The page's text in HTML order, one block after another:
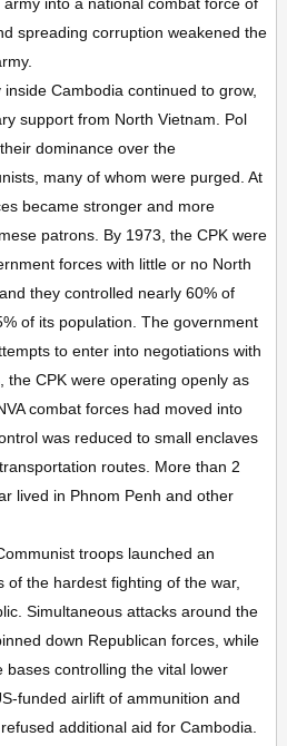
spreading corruption weakened the
Cambodia continued to grow,
support from North Vietnam. Pol
dominance over the
many of whom were purged. At
became stronger and more
patrons. By 1973, the CPK were
forces with little or no North
they controlled nearly 60% of
of its population. The government
to enter into negotiations with
the CPK were operating openly as
combat forces had moved into
was reduced to small enclaves
routes. More than 2
lived in Phnom Penh and other
troops launched an
of the hardest fighting of the war,
Simultaneous attacks around the
down Republican forces, while
bases controlling the vital lower
funded airlift of ammunition and
additional aid for Cambodia.